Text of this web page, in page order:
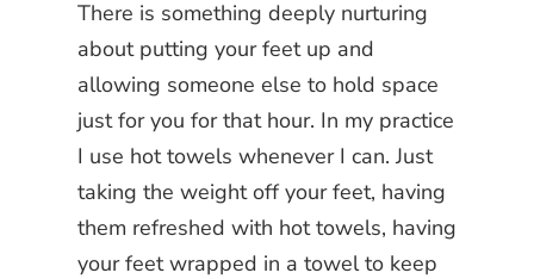
There is something deeply nurturing
about putting your feet up and
allowing someone else to hold space
just for you for that hour. In my practice
I use hot towels whenever I can. Just
taking the weight off your feet, having
them refreshed with hot towels, having
your feet wrapped in a towel to keep